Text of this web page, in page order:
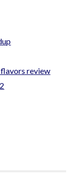
review